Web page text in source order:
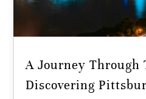
A Journey Through
Discovering